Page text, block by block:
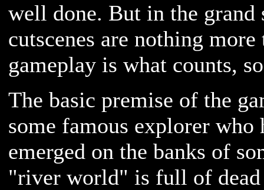
well done. But in the grand
cutscenes are nothing
gameplay is what counts,
The basic premise of the
some famous explorer who
emerged on the banks of
"river world" is full of dead